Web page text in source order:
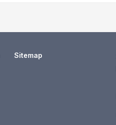
Sitemap